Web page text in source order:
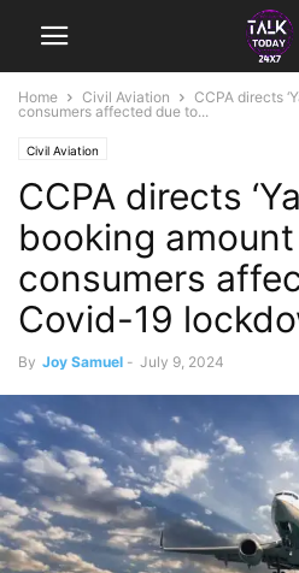
Home Civil Aviation
CCPA directs
consumers affected due to...
Civil Aviation
CCPA directs
booking
consumers
Covid-19
By Joy Samuel - July 9, 2024